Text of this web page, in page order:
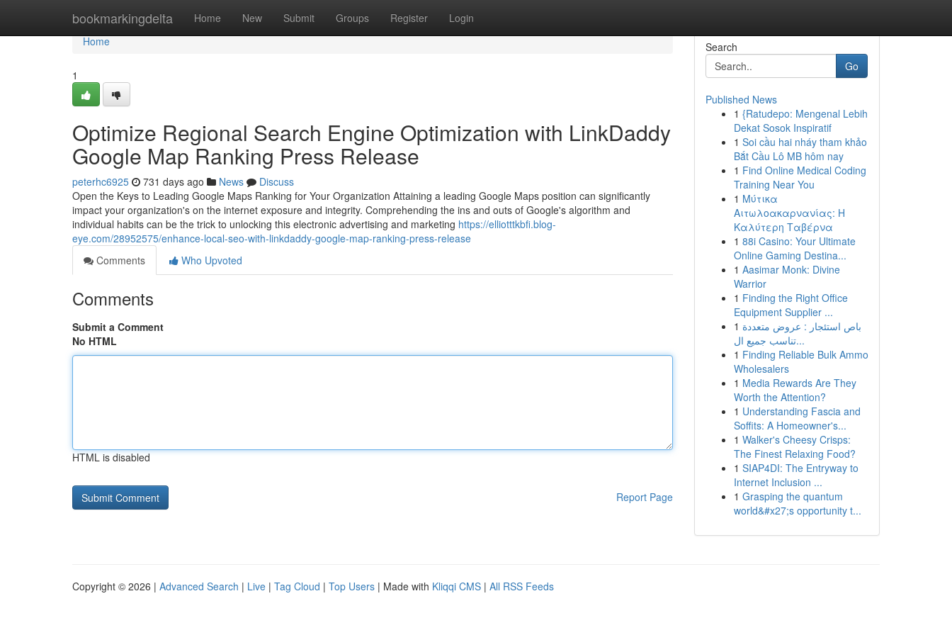
bookmarkingdelta Home New Submit Groups Register Login
Home
Home
1
Optimize Regional Search Engine Optimization with LinkDaddy
Google Map Ranking Press Release
peterhc6925 731 days ago News
Discuss
Open the Keys to Leading Google Maps Ranking for Your Organization Attaining a leading Google Maps position can significantly
impact your organization's on the internet exposure and integrity. Comprehending the ins and outs of Google's algorithm and
individual habits can be the trick to unlocking this electronic advertising and marketing https://elliotttkbfi.blog-
eye.com/28952575/enhance-local-seo-with-linkdaddy-google-map-ranking-press-release
Comments
Who Upvoted
Comments
Submit a Comment
No HTML
HTML is disabled
Report Page
Search
Go
Published News
1 {Ratudepo: Mengenal Lebih
Dekat Sosok Inspiratif
1 Soi cầu hai nháy tham khảo
Bắt Cầu Lô MB hôm nay
1 Find Online Medical Coding
Training Near You
1 Μύτικα
Αιτωλοακαρνανίας: Η
Καλύτερη Ταβέρνα
1 88i Casino: Your Ultimate
Online Gaming Destina...
1 Aasimar Monk: Divine
Warrior
1 Finding the Right Office
Equipment Supplier ...
1 باص استئجار : عروض متعددة
تناسب جميع ال...
1 Finding Reliable Bulk Ammo
Wholesalers
1 Media Rewards Are They
Worth the Attention?
1 Understanding Fascia and
Soffits: A Homeowner's...
1 Walker's Cheesy Crisps:
The Finest Relaxing Food?
1 SIAP4DI: The Entryway to
Internet Inclusion ...
1 Grasping the quantum
world&#x27;s opportunity t...
Copyright © 2026 | Advanced Search | Live | Tag Cloud | Top Users | Made with Kliqqi CMS | All RSS Feeds